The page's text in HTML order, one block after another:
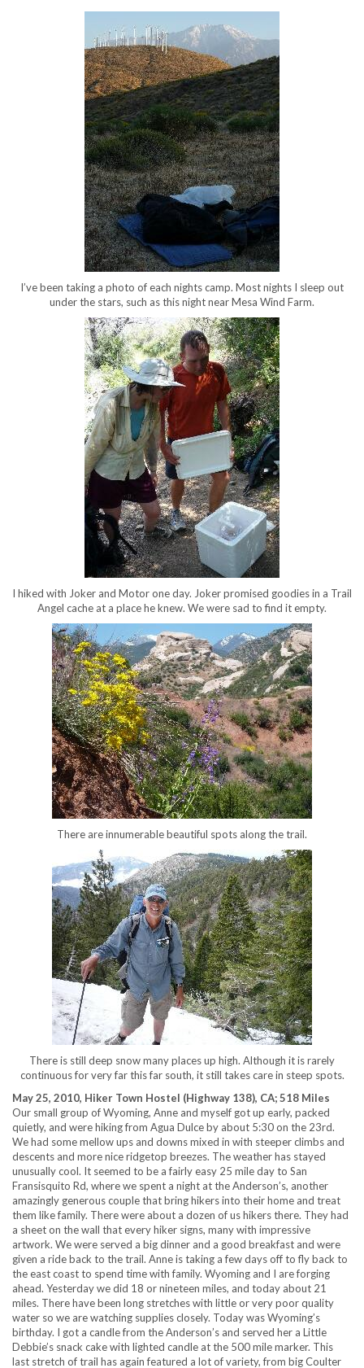
I’ve been taking a photo of each nights camp. Most nights I sleep out
under the stars, such as this night near Mesa Wind Farm.
I hiked with Joker and Motor one day. Joker promised goodies in a Trail
Angel cache at a place he knew. We were sad to find it empty.
There are innumerable beautiful spots along the trail.
There is still deep snow many places up high. Although it is rarely
continuous for very far this far south, it still takes care in steep spots.
May 25, 2010, Hiker Town Hostel (Highway 138), CA; 518 Miles
Our small group of Wyoming, Anne and myself got up early, packed
quietly, and were hiking from Agua Dulce by about 5:30 on the 23rd.
We had some mellow ups and downs mixed in with steeper climbs and
descents and more nice ridgetop breezes. The weather has stayed
unusually cool. It seemed to be a fairly easy 25 mile day to San
Fransisquito Rd, where we spent a night at the Anderson’s, another
amazingly generous couple that bring hikers into their home and treat
them like family. There were about a dozen of us hikers there. They had
a sheet on the wall that every hiker signs, many with impressive
artwork. We were served a big dinner and a good breakfast and were
given a ride back to the trail. Anne is taking a few days off to fly back to
the east coast to spend time with family. Wyoming and I are forging
ahead. Yesterday we did 18 or nineteen miles, and today about 21
miles. There have been long stretches with little or very poor quality
water so we are watching supplies closely. Today was Wyoming’s
birthday. I got a candle from the Anderson’s and served her a Little
Debbie’s snack cake with lighted candle at the 500 mile marker. This
last stretch of trail has again featured a lot of variety, from big Coulter